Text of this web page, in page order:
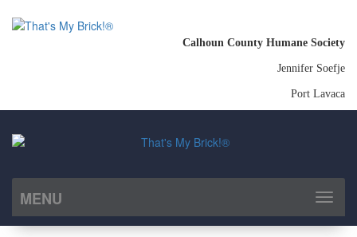
Calhoun County Humane Society
Jennifer Soefje
Port Lavaca
MENU
Toggle